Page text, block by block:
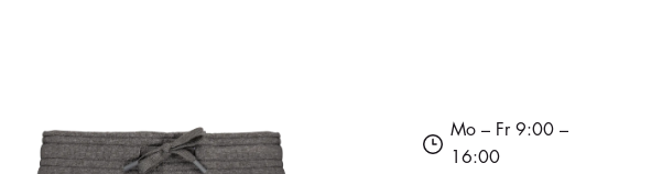
Mo – Fr 9:00 –
16:00